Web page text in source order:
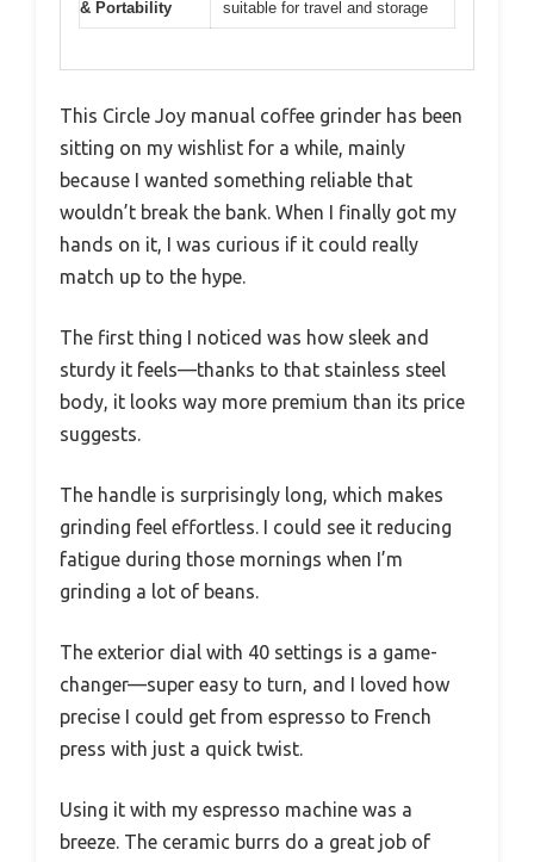
& Portability
suitable for travel and storage
This Circle Joy manual coffee grinder has been
sitting on my wishlist for a while, mainly
because I wanted something reliable that
wouldn’t break the bank. When I finally got my
hands on it, I was curious if it could really
match up to the hype.
The first thing I noticed was how sleek and
sturdy it feels—thanks to that stainless steel
body, it looks way more premium than its price
suggests.
The handle is surprisingly long, which makes
grinding feel effortless. I could see it reducing
fatigue during those mornings when I’m
grinding a lot of beans.
The exterior dial with 40 settings is a game-
changer—super easy to turn, and I loved how
precise I could get from espresso to French
press with just a quick twist.
Using it with my espresso machine was a
breeze. The ceramic burrs do a great job of